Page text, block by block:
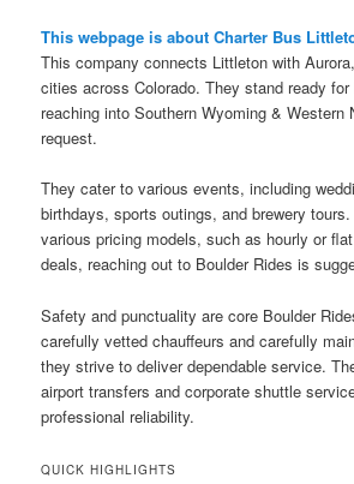
This webpage is about Charter Bus
This company connects Littleton with
cities across Colorado. They stand ready
reaching into Southern Wyoming & Western
request.
They cater to various events, including
birthdays, sports outings, and brewery
various pricing models, such as hourly or
deals, reaching out to Boulder Rides is
Safety and punctuality are core Boulder
carefully vetted chauffeurs and carefully
they strive to deliver dependable service.
airport transfers and corporate shuttle
professional reliability.
QUICK HIGHLIGHTS